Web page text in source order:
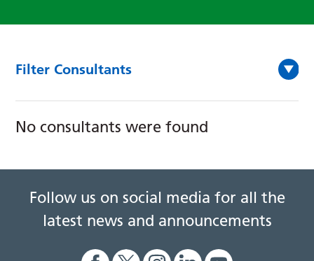
Filter Consultants
No consultants were found
Follow us on social media for all the
latest news and announcements